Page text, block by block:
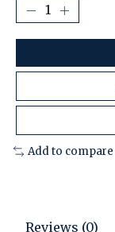
Add to compare
Reviews (0)